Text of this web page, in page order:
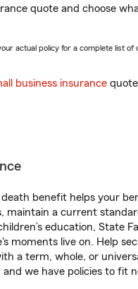
quote and choose
actual policy for a complete list
business insurance
benefit helps your
maintain a current
education, State
moments live on. Help
a term, whole, or
and we have policies to fit